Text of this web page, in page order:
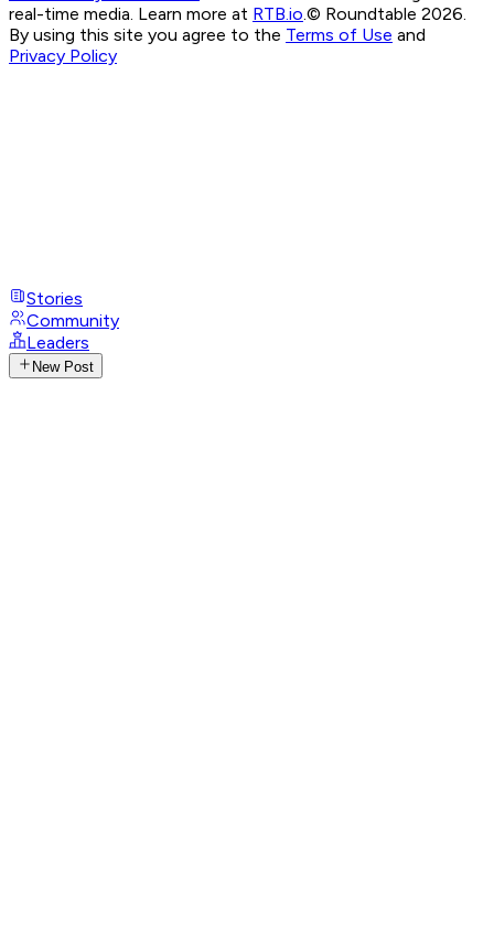
real-time media. Learn more at RTB.io.© Roundtable 2026.
By using this site you agree to the Terms of Use and
Privacy Policy
Stories
Community
Leaders
New Post